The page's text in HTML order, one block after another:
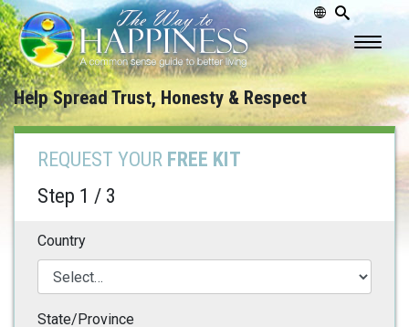
Help Spread Trust, Honesty & Respect
REQUEST YOUR FREE KIT
Step 1 / 3
Country
State/Province